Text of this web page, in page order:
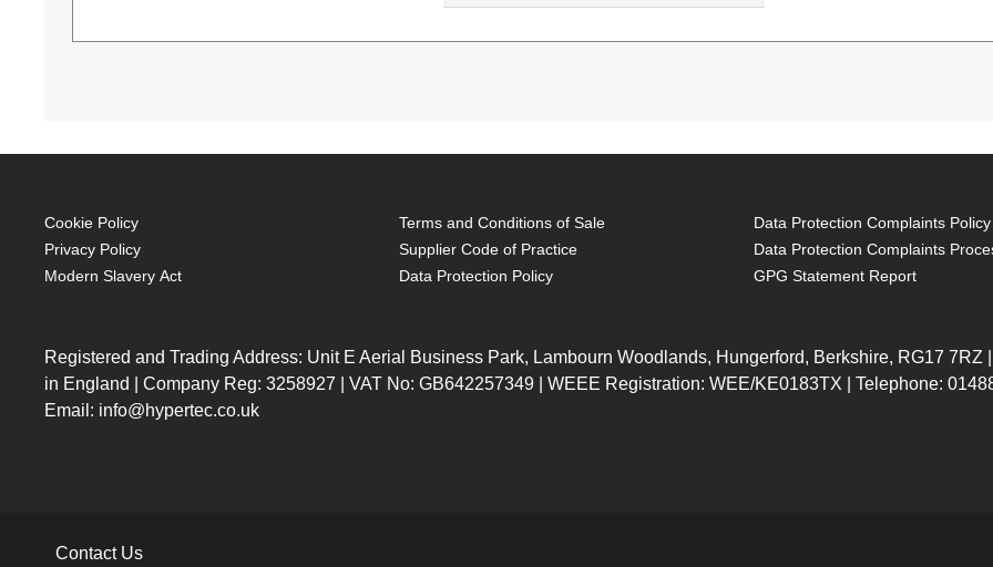
Toploader bag 43.9 cm (17.3") Black
Brand compatibility: Any brand
Front pocket
Carrying handle(s) Shoulder strap
Foam Protection
Removable and adjustable shoulder strap
Additional pockets for accessories
Cookie Policy
Privacy Policy
Modern Slavery Act
Terms and Conditions of Sale
Supplier Code of Practice
Data Protection Policy
Data Protection Complaints Policy
Data Protection Complaints
GPG Statement Report
Registered and Trading Address: Unit E Aerial Business Park, Lambourn Woodlands, Hungerford, Berkshire, RG17 7RZ
in England | Company Reg: 3258927 | VAT No: GB642257349 | WEEE Registration: WEE/KE0183TX | Telephone:
Email: info@hypertec.co.uk
Contact Us